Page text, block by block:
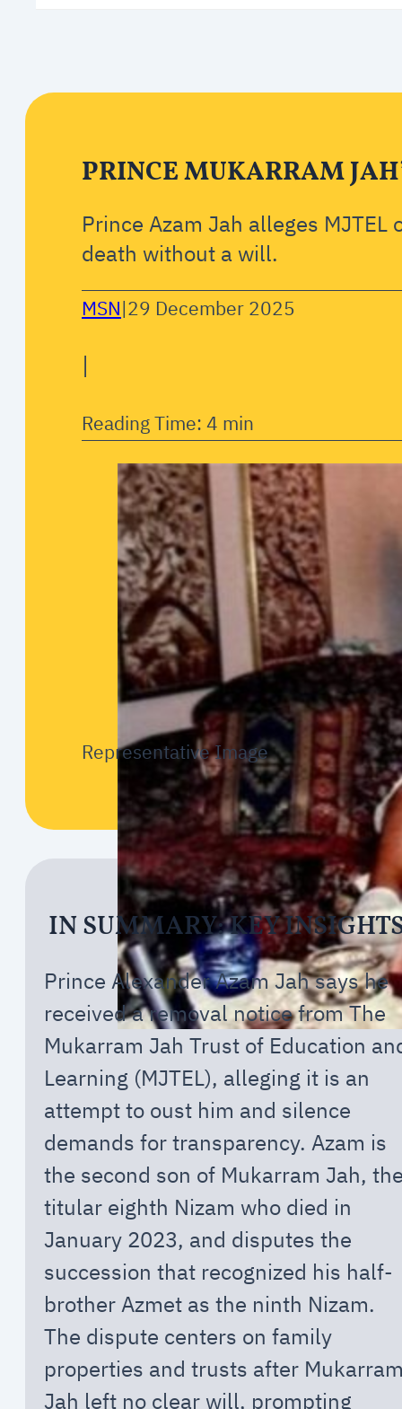
PRINCE MUKARRAM
Prince Azam Jah alleges
death without a will.
MSN|29 December 2025
|
Reading Time: 4 min
Representative Image
IN SUMMARY: KEY
Prince Alexander Azam Jah says he
received a removal notice from The
Mukarram Jah Trust of Education
Learning (MJTEL), alleging it is an
attempt to oust him and silence
demands for transparency. Azam is
the second son of Mukarram Jah,
titular eighth Nizam who died in
January 2023, and disputes the
succession that recognized his half-
brother Azmet as the ninth Nizam.
The dispute centers on family
properties and trusts after
Jah left no clear will, prompting